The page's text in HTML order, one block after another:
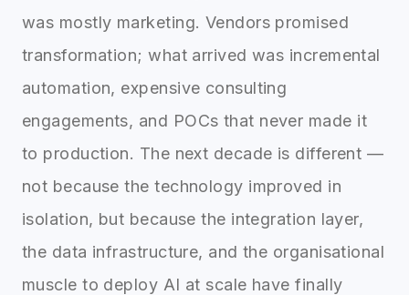
was mostly marketing. Vendors promised
transformation; what arrived was incremental
automation, expensive consulting
engagements, and POCs that never made it
to production. The next decade is different —
not because the technology improved in
isolation, but because the integration layer,
the data infrastructure, and the organisational
muscle to deploy AI at scale have finally